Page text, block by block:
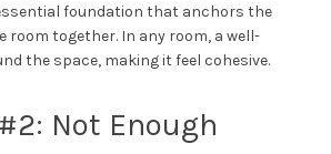
foundation that anchors the
room together. In any room, a well-
the space, making it feel cohesive.
Not Enough